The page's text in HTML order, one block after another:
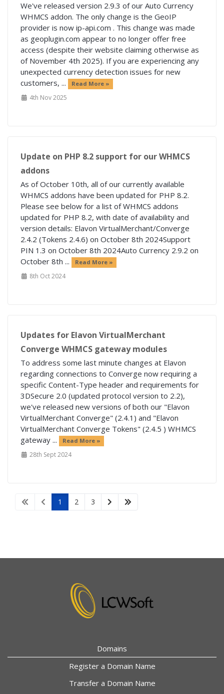
We've released version 2.9.3 of our Auto Currency
WHMCS addon. The only change is the GeoIP
provider is now ip-api.com . This change was made
as geoplugin.com appear to no longer offer free
access (despite their website claiming otherwise as
of November 4th 2025). If you are experiencing any
unexpected currency detection issues for new
customers, ...
Read More »
4th Nov 2025
Update on PHP 8.2 support for our WHMCS
addons
As of October 10th, all of our currently available
WHMCS addons have been updated for PHP 8.2.
Please see below for a list of WHMCS addons
updated for PHP 8.2, with date of availability and
version details: Elavon VirtualMerchant/Converge
2.4.2 (Tokens 2.4.6) on October 8th 2024Support
PIN 1.3 on October 8th 2024Auto Currency 2.9.2 on
October 8th ...
Read More »
8th Oct 2024
Updates for Elavon VirtualMerchant
Converge WHMCS gateway modules
To address some last minute changes at Elavon
regarding connections to Converge now requiring a
specific Content-Type header and requirements for
3DSecure 2.0 (updated protocol version to 2.2),
we've released new versions of both our "Elavon
VirtualMerchant Converge" (2.4.1) and "Elavon
VirtualMerchant Converge Tokens" (2.4.5 ) WHMCS
gateway ...
Read More »
28th Sept 2024
1 2 3
Domains
Register a Domain Name
Transfer a Domain Name